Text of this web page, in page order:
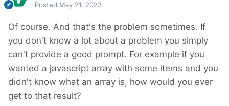
Posted May 21, 2023
Of course. And that's the problem sometimes. If
you don't know a lot about a problem you simply
can't provide a good prompt. For example if you
wanted a javascript array with some items and you
didn't know what an array is, how would you ever
get to that result?